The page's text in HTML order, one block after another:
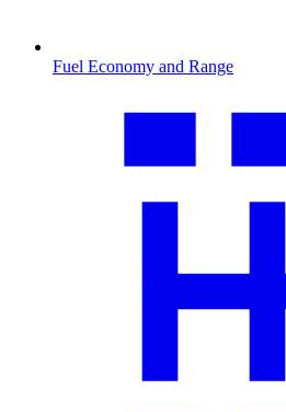
Fuel Economy and Range